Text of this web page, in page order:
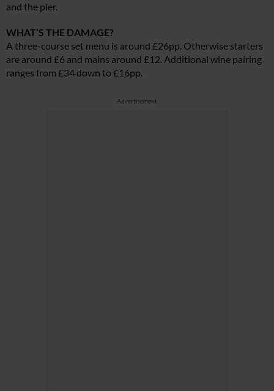
and the pier.
WHAT’S THE DAMAGE?
A three-course set menu is around £26pp. Otherwise starters
are around £6 and mains around £12. Additional wine pairing
ranges from £34 down to £16pp.
Advertisement